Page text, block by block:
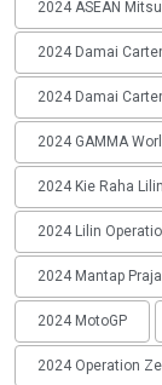
2024 ASEAN
2024 Damai
2024 Damai
2024 GAMMA
2024 Kie Raha
2024 Lilin
2024 Mantap
2024 MotoGP
2024 Operation